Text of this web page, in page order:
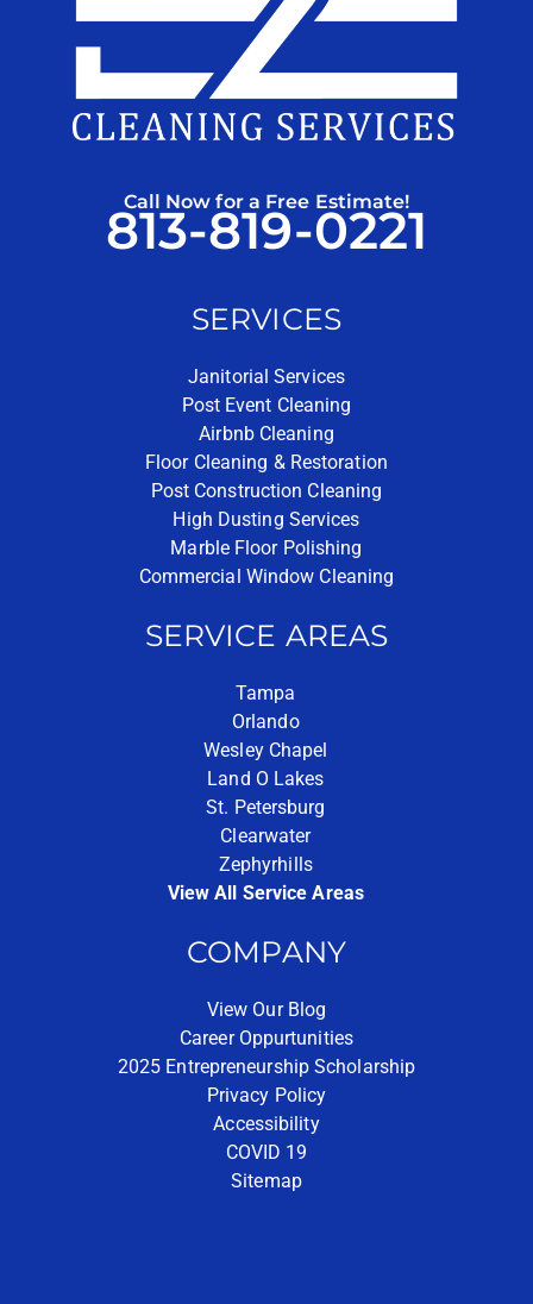
Call Now for a Free Estimate!
813-819-0221
SERVICES
Janitorial Services
Post Event Cleaning
Airbnb Cleaning
Floor Cleaning & Restoration
Post Construction Cleaning
High Dusting Services
Marble Floor Polishing
Commercial Window Cleaning
SERVICE AREAS
Tampa
Orlando
Wesley Chapel
Land O Lakes
St. Petersburg
Clearwater
Zephyrhills
View All Service Areas
COMPANY
View Our Blog
Career Oppurtunities
2025 Entrepreneurship Scholarship
Privacy Policy
Accessibility
COVID 19
Sitemap